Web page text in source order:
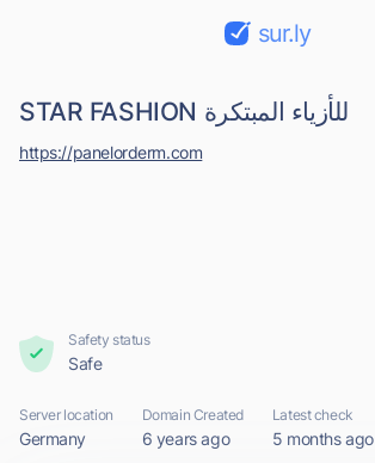
sur.ly
STAR FASHION للأزياء المبتكرة
https://panelorderm.com
Safety status
Safe
Server location
Germany
Domain Created
6 years ago
Latest check
5 months ago